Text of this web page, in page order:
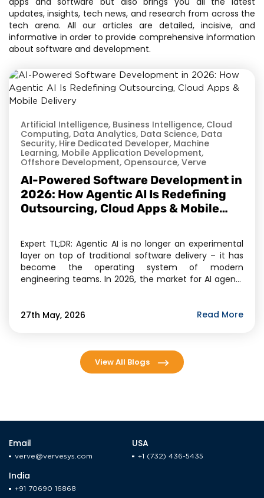
updates, insights, tech news, and research from across the
tech arena. All our articles are detailed, incisive, and
informative in order to provide comprehensive information
about software and development.
Artificial Intelligence, Business Intelligence, Cloud
Computing, Data Analytics, Data Science, Data
Security, Hire Dedicated Developer, Machine
Learning, Mobile Application Development,
Offshore Development, Opensource, Verve
AI-Powered Software Development in
2026: How Agentic AI Is Redefining
Outsourcing, Cloud Apps & Mobile
Expert TL;DR: Agentic AI is no longer an experimental
layer on top of traditional software delivery – it has
become the operating system of modern
engineering teams. In 2026, the market for AI agents
agents by year-end. For businesses evaluating […]
27th May, 2026 Read More
View All Blogs
Email
verve@vervesys.com
USA
+1 (732) 436-5435
India
+91 70690 16868